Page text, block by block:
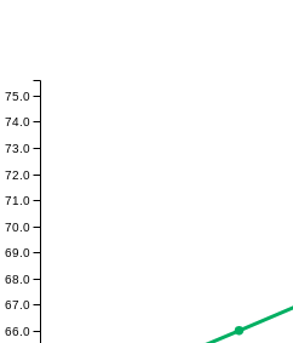
66.0
67.0
68.0
69.0
70.0
71.0
72.0
73.0
74.0
75.0